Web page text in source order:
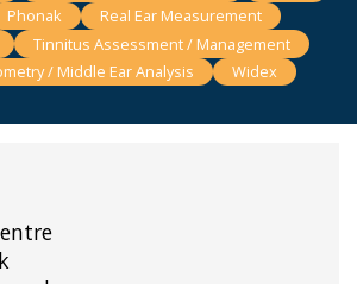
Phonak
Real Ear Measurement
Tinnitus Assessment / Management
/ Middle Ear Analysis Widex